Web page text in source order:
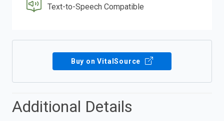
Text-to-Speech Compatible
Buy on VitalSource
Additional Details